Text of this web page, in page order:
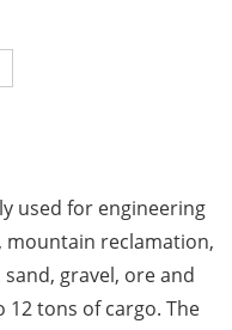
used for engineering
reclamation,
gravel, ore and
tons of cargo. The